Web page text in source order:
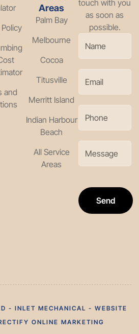
and
Areas
Palm Bay
Melbourne
Cocoa
Titusville
Merritt Island
Indian Harbour
Beach
All Service
Areas
touch with you
as soon as
possible.
Send
- INLET MECHANICAL - WEBSITE
ONLINE MARKETING